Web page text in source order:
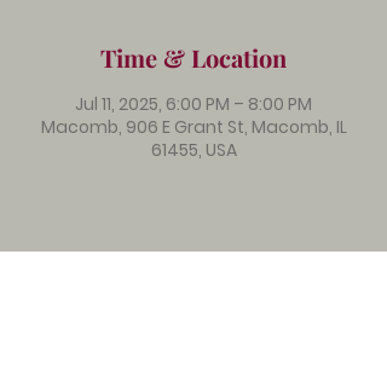
Time & Location
Jul 11, 2025, 6:00 PM – 8:00 PM
Macomb, 906 E Grant St, Macomb, IL
61455, USA